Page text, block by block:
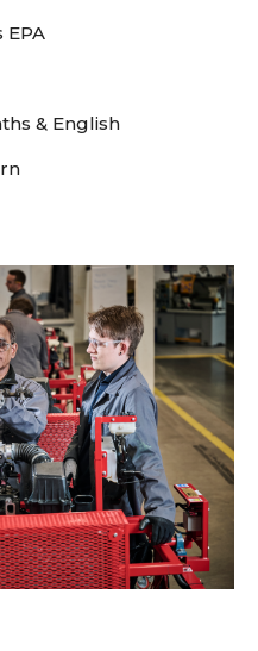
EPA
& English